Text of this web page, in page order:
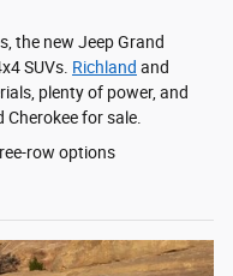
the new Jeep Grand
SUVs. Richland and
plenty of power, and
for sale.
row options